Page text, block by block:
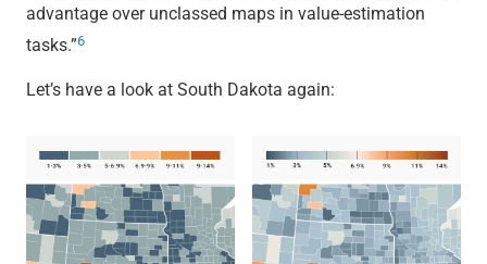
advantage over unclassed maps in value-estimation
tasks.”6
Let’s have a look at South Dakota again: